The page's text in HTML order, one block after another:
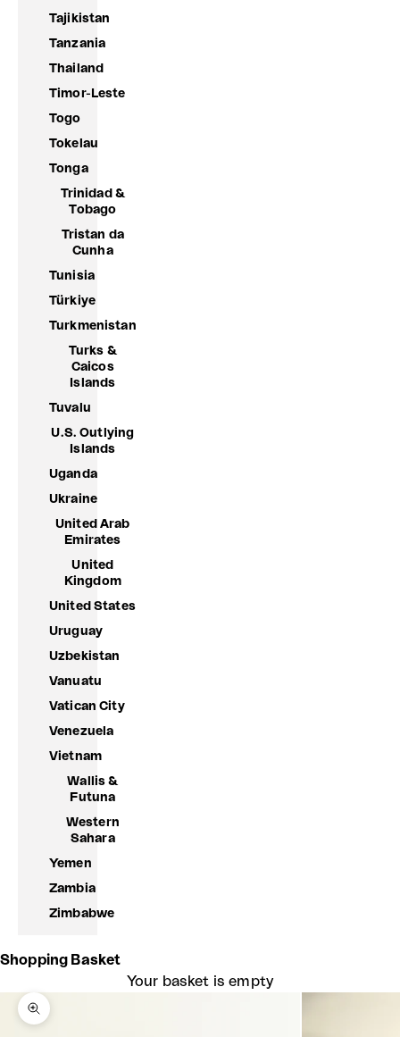
Tajikistan
Tanzania
Thailand
Timor-Leste
Togo
Tokelau
Tonga
Trinidad &
Tobago
Tristan da
Cunha
Tunisia
Türkiye
Turkmenistan
Turks &
Caicos
Islands
Tuvalu
U.S. Outlying
Islands
Uganda
Ukraine
United Arab
Emirates
United
Kingdom
United States
Uruguay
Uzbekistan
Vanuatu
Vatican City
Venezuela
Vietnam
Wallis &
Futuna
Western
Sahara
Yemen
Zambia
Zimbabwe
Shopping Basket
Your basket is empty
Zoom picture